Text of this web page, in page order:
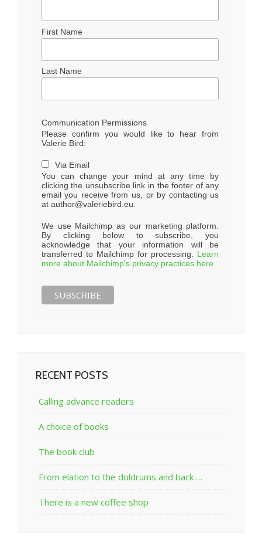
First Name
Last Name
Communication Permissions
Please confirm you would like to hear from
Valerie Bird:
Via Email
You can change your mind at any time by
clicking the unsubscribe link in the footer of any
email you receive from us, or by contacting us
at author@valeriebird.eu.
We use Mailchimp as our marketing platform.
By clicking below to subscribe, you
acknowledge that your information will be
transferred to Mailchimp for processing. Learn
more about Mailchimp's privacy practices here.
RECENT POSTS
Calling advance readers
A choice of books
The book club
From elation to the doldrums and back …
There is a new coffee shop